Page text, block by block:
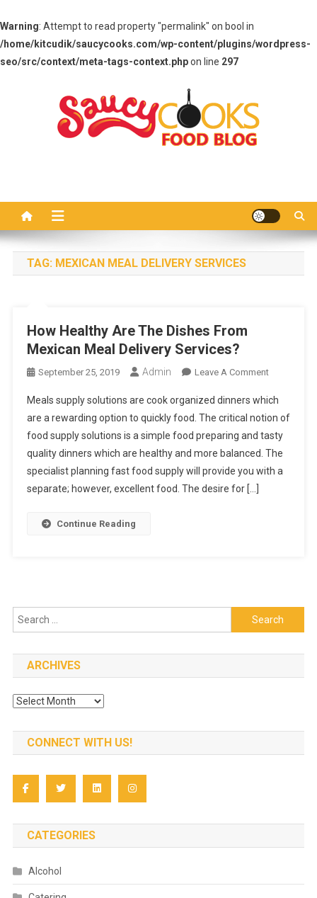
Warning: Attempt to read property "permalink" on bool in
/home/kitcudik/saucycooks.com/wp-content/plugins/wordpress-
seo/src/context/meta-tags-context.phpon line 297
TAG: MEXICAN MEAL DELIVERY SERVICES
How Healthy Are The Dishes From
Mexican Meal Delivery Services?
September 25, 2019 Admin Leave A CommentOn
Healthy
Are
The
Dishes
From
Meals supply solutions are cook organized dinners which
are a rewarding option to quickly food. The critical notion of
food supply solutions is a simple food preparing and tasty
quality dinners which are healthy and more balanced. The
specialist planning fast food supply will provide you with a
separate; however, excellent food. The desire for […]
Continue Reading
Search
for:
ARCHIVES
Archives
CONNECT WITH US!
CATEGORIES
Alcohol